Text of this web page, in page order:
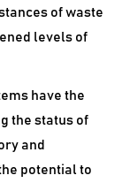
of waste
levels of
have the
the status of
and
potential to